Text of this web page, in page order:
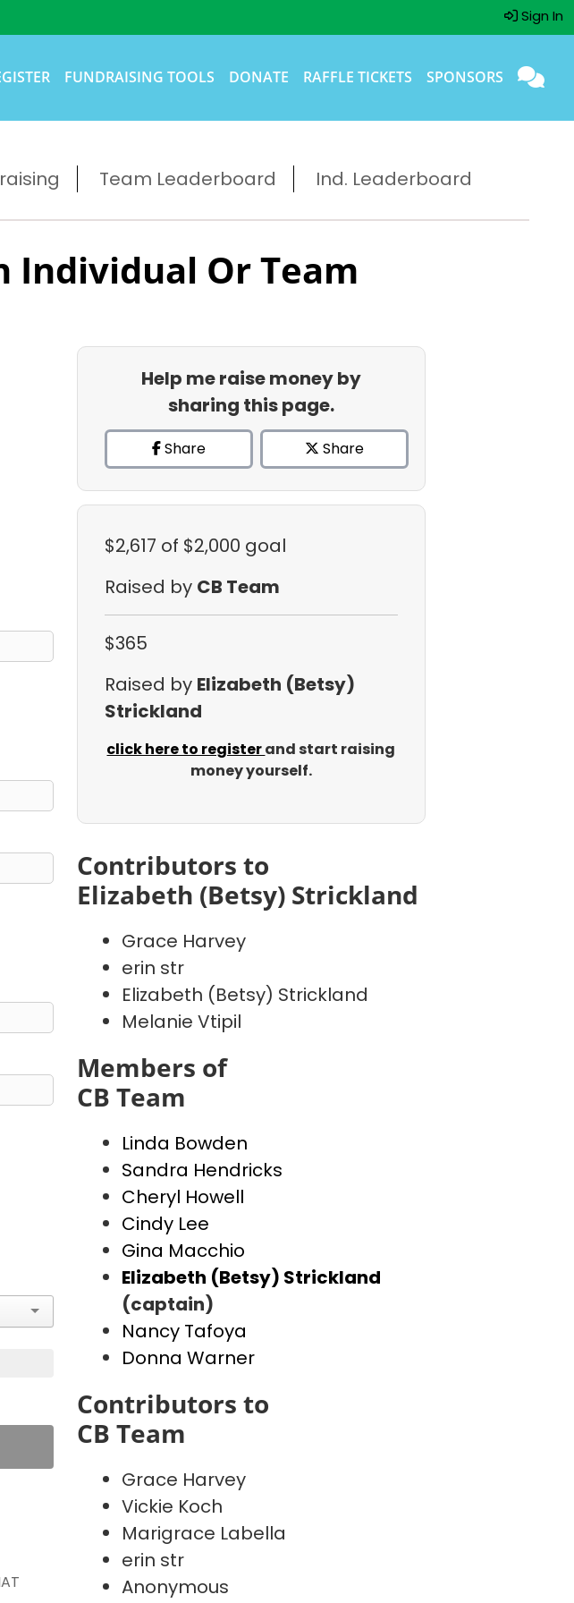
Sign In
FUNDRAISING TOOLS DONATE RAFFLE TICKETS SPONSORS
Team Leaderboard Ind. Leaderboard
Individual Or Team
Help me raise money by
sharing this page.
Share Share
$2,617 of $2,000 goal
Raised by CB Team
$365
Raised by Elizabeth (Betsy)
Strickland
click here to registerand start raising
money yourself.
Contributors to
Elizabeth (Betsy) Strickland
Grace Harvey
erin str
Elizabeth (Betsy) Strickland
Melanie Vtipil
Members of
CB Team
Linda Bowden
Sandra Hendricks
Cheryl Howell
Cindy Lee
Gina Macchio
Elizabeth (Betsy) Strickland
(captain)
Nancy Tafoya
Donna Warner
Contributors to
CB Team
Grace Harvey
Vickie Koch
Marigrace Labella
erin str
Anonymous